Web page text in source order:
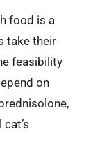
food is a
take their
feasibility
on